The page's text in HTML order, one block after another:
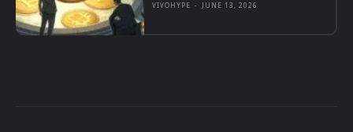
VIVOHYPE - JUNE 13, 2026